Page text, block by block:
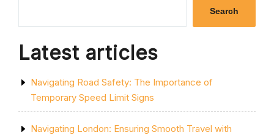
YELLOW
ON
ROAD
Search
Latest articles
Navigating Road Safety: The Importance of
Temporary Speed Limit Signs
Navigating London: Ensuring Smooth Travel with